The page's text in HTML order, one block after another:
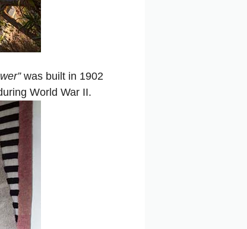
was built in 1902
World War II.